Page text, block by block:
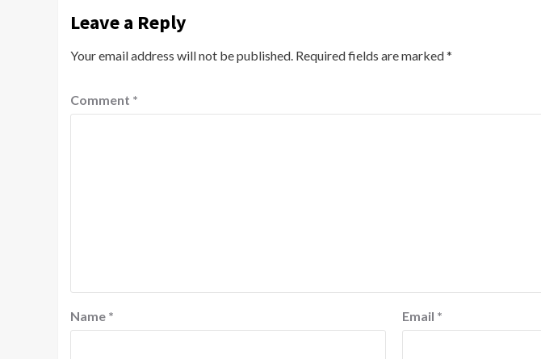
Leave a Reply
Your email address will not be published. Required fields are marked*
Comment *
Name * Email *